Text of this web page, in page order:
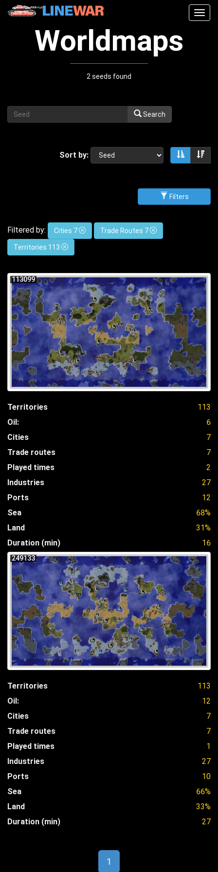
Worldmaps
2 seeds found
Search
Sort by: Sort
Filters
Filtered by: Cities 7 Trade Routes 7
Territories 113
113099
Territories
113
Oil:
6
Cities
7
Trade routes
7
Played times
2
Industries
27
Ports
12
Sea
68%
Land
31%
Duration (min)
16
249133
Territories
113
Oil:
12
Cities
7
Trade routes
7
Played times
1
Industries
27
Ports
10
Sea
66%
Land
33%
Duration (min)
27
1